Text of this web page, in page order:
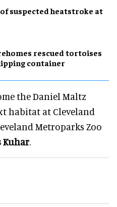
suspected heatstroke at
rescued tortoises
container
the Daniel Maltz
habitat at Cleveland
Metroparks Zoo
Kuhar.